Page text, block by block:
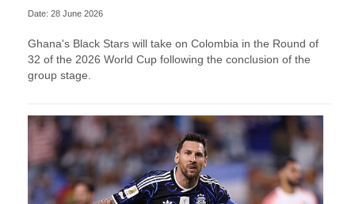
Date: 28 June 2026
Ghana's Black Stars will take on Colombia in the Round of
32 of the 2026 World Cup following the conclusion of the
group stage.